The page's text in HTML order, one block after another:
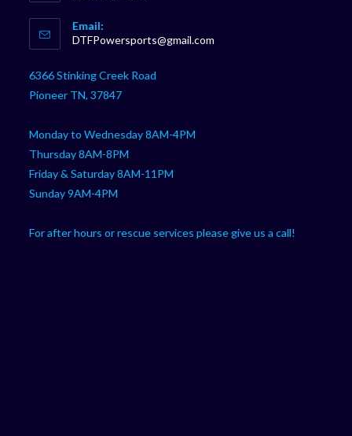
in
your
Email:
DTFPowersports@gmail.com
6366 Stinking Creek Road
Pioneer TN, 37847
Monday to Wednesday 8AM-4PM
Thursday 8AM-8PM
Friday & Saturday 8AM-11PM
Sunday 9AM-4PM
For after hours or rescue services please give us a call!